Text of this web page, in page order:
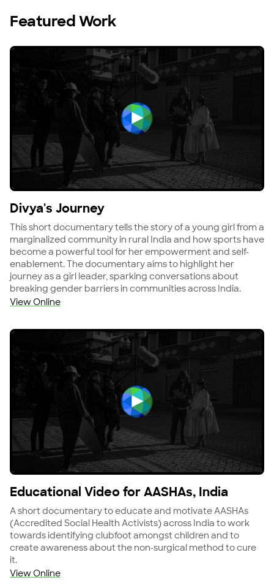
Featured Work
Divya's Journey
This short documentary tells the story of a young girl from a
marginalized community in rural India and how sports have
become a powerful tool for her empowerment and self-
enablement. The documentary aims to highlight her
journey as a girl leader, sparking conversations about
breaking gender barriers in communities across India.
View Online
Educational Video for AASHAs, India
A short documentary to educate and motivate AASHAs
(Accredited Social Health Activists) across India to work
towards identifying clubfoot amongst children and to
create awareness about the non-surgical method to cure
it.
View Online